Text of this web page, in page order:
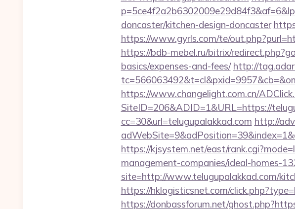
doncaster/kitchen-design-doncaster
https://www.gyrls.com/te/
https://bdb-mebel.ru/bitrix/
basics/expenses-and-fees/ http://
https://www.changelight.com.cn/
SiteID=206&ADID=1&URL=https://
cc=30&url=telugupalakkad.com http://
https://kjsystem.net/east/
management-companies/ideal-homes-
site=http://www.telugupalakkad.com/
https://hklogisticsnet.com/
https://donbassforum.net/